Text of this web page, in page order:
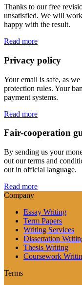
Thanks to our free
unsatisfied. We will
happy with the result.
Read more
Privacy policy
Your email is safe, as
protection rules. Your
payment systems.
Read more
Fair-cooperation
By sending us your
out our terms and
out in official language.
Read more
Company
Essay Writing
Term Papers
Writing Services
Dissertation
Thesis Writing
Coursework
Terms